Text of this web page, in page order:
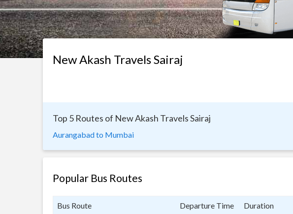
New Akash Travels Sairaj
Top 5 Routes of New Akash Travels Sairaj
Aurangabad to Mumbai
Popular Bus Routes
Bus Route Departure Time Duration